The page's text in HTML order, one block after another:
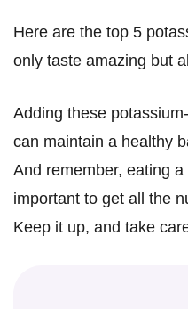
Here are the top 5
only taste amazing but
Adding these
can maintain a healthy
And remember, eating
important to get all the
Keep it up, and take